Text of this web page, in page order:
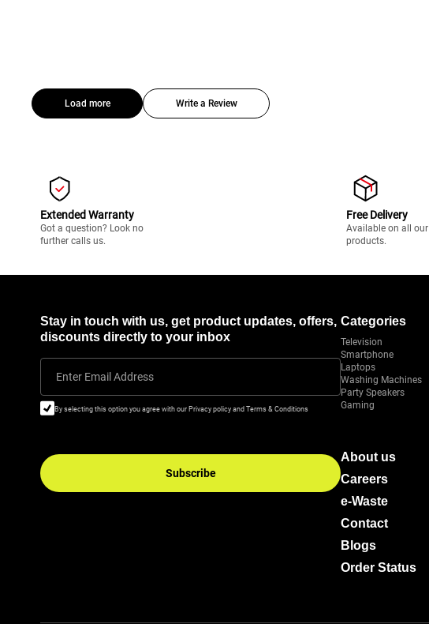
Load more Write a Review
Extended Warranty
Got a question? Look no
further calls us.
Free Delivery
Available on all our
products.
Stay in touch with us, get product updates, offers,
discounts directly to your inbox
Enter Email Address
By selecting this option you agree with our Privacy policy and Terms & Conditions
Subscribe
Categories
Television
Smartphone
Laptops
Washing Machines
Party Speakers
Gaming
About us
Careers
e-Waste
Contact
Blogs
Order Status